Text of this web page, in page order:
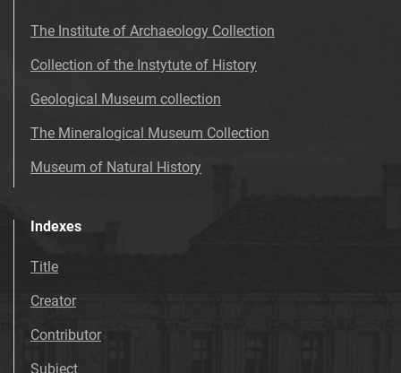
The Institute of Archaeology Collection
Collection of the Instytute of History
Geological Museum collection
The Mineralogical Museum Collection
Museum of Natural History
Indexes
Title
Creator
Contributor
Subject